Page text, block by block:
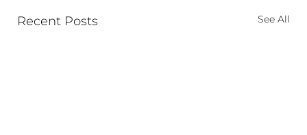
Recent Posts See All